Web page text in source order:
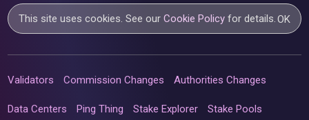
This site uses cookies. See ourCookie Policy for details.OK
Validators Commission Changes Authorities Changes
Data Centers Ping Thing Stake Explorer Stake Pools